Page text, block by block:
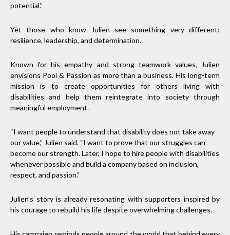
potential.”
Yet those who know Julien see something very different:
resilience, leadership, and determination.
Known for his empathy and strong teamwork values, Julien
envisions Pool & Passion as more than a business. His long-term
mission is to create opportunities for others living with
disabilities and help them reintegrate into society through
meaningful employment.
“I want people to understand that disability does not take away
our value,” Julien said. “I want to prove that our struggles can
become our strength. Later, I hope to hire people with disabilities
whenever possible and build a company based on inclusion,
respect, and passion.”
Julien’s story is already resonating with supporters inspired by
his courage to rebuild his life despite overwhelming challenges.